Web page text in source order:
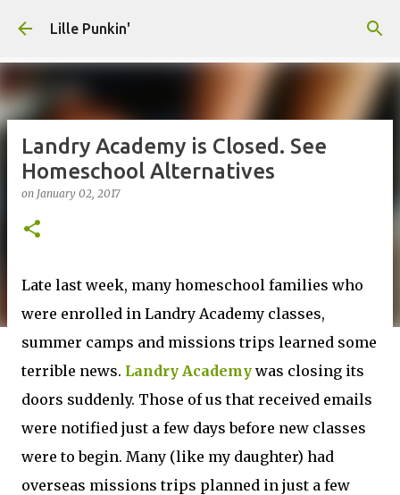
Lille Punkin'
Landry Academy is Closed. See
Homeschool Alternatives
on January 02, 2017
Late last week, many homeschool families who
were enrolled in Landry Academy classes,
summer camps and missions trips learned some
terrible news. Landry Academy was closing its
doors suddenly. Those of us that received emails
were notified just a few days before new classes
were to begin. Many (like my daughter) had
overseas missions trips planned in just a few